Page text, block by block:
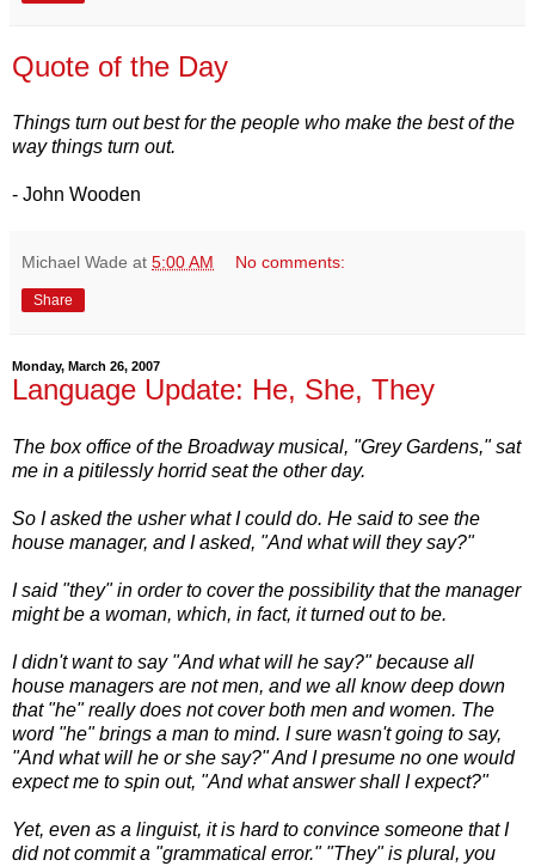
Quote of the Day
Things turn out best for the people who make the best of the
way things turn out.
- John Wooden
Michael Wade at 5:00 AM No comments:
Share
Monday, March 26, 2007
Language Update: He, She, They
The box office of the Broadway musical, "Grey Gardens," sat
me in a pitilessly horrid seat the other day.
So I asked the usher what I could do. He said to see the
house manager, and I asked, "And what will they say?"
I said "they" in order to cover the possibility that the manager
might be a woman, which, in fact, it turned out to be.
I didn't want to say "And what will he say?" because all
house managers are not men, and we all know deep down
that "he" really does not cover both men and women. The
word "he" brings a man to mind. I sure wasn't going to say,
"And what will he or she say?" And I presume no one would
expect me to spin out, "And what answer shall I expect?"
Yet, even as a linguist, it is hard to convince someone that I
did not commit a "grammatical error." "They" is plural, you